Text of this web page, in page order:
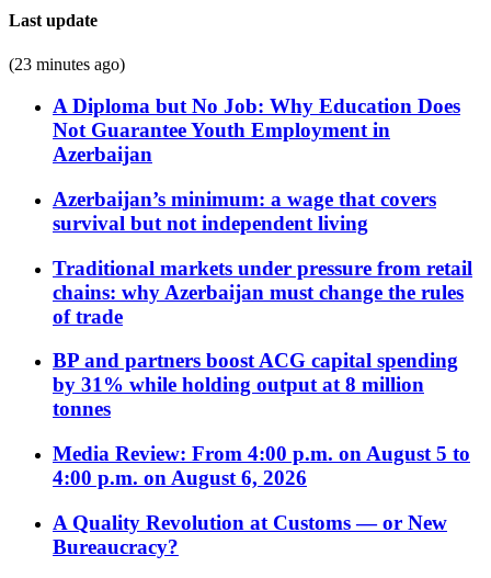
Last update
(23 minutes ago)
A Diploma but No Job: Why Education Does
Not Guarantee Youth Employment in
Azerbaijan
Azerbaijan’s minimum: a wage that covers
survival but not independent living
Traditional markets under pressure from retail
chains: why Azerbaijan must change the rules
of trade
BP and partners boost ACG capital spending
by 31% while holding output at 8 million
tonnes
Media Review: From 4:00 p.m. on August 5 to
4:00 p.m. on August 6, 2026
A Quality Revolution at Customs — or New
Bureaucracy?